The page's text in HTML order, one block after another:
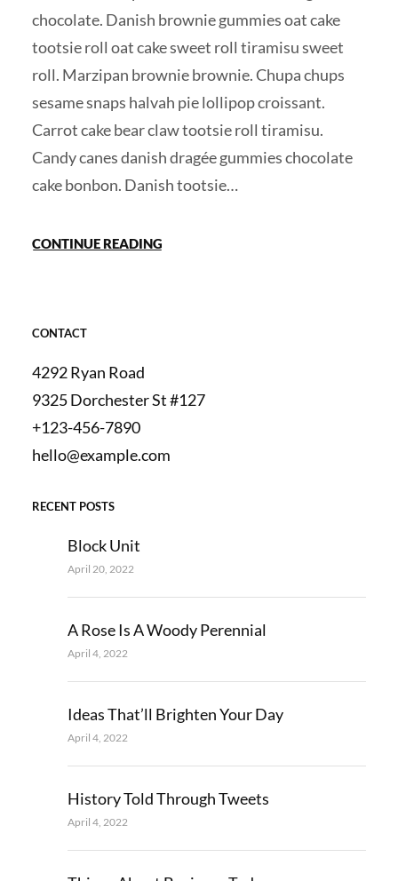
chocolate. Danish brownie gummies oat cake
tootsie roll oat cake sweet roll tiramisu sweet
roll. Marzipan brownie brownie. Chupa chups
sesame snaps halvah pie lollipop croissant.
Carrot cake bear claw tootsie roll tiramisu.
Candy canes danish dragée gummies chocolate
cake bonbon. Danish tootsie…
CONTINUE READING
CONTACT
4292 Ryan Road
9325 Dorchester St #127
+123-456-7890
hello@example.com
RECENT POSTS
Block Unit
April 20, 2022
A Rose Is A Woody Perennial
April 4, 2022
Ideas That’ll Brighten Your Day
April 4, 2022
History Told Through Tweets
April 4, 2022